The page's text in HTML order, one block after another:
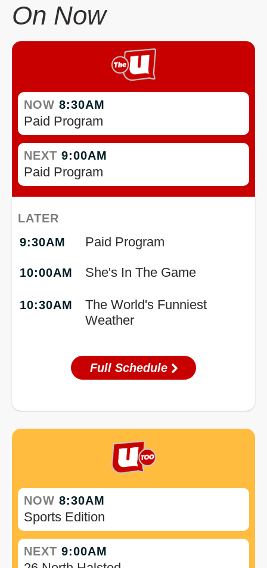
On Now
NOW 8:30AM
Paid Program
NEXT 9:00AM
Paid Program
LATER
9:30AM
Paid Program
10:00AM She's In The Game
10:30AM
The World's Funniest
Weather
Full Schedule
NOW 8:30AM
Sports Edition
NEXT 9:00AM